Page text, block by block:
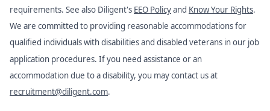
requirements. See also Diligent's EEO Policyand Know Your Rights.
We are committed to providing reasonable accommodations for
qualified individuals with disabilities and disabled veterans in our job
application procedures. If you need assistance or an
accommodation due to a disability, you may contact us at
recruitment@diligent.com.